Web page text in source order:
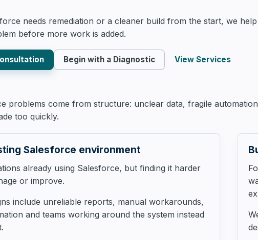
needs remediation or a cleaner build from the start, we help
before more work is added.
Begin with a Diagnostic View Services
problems come from structure: unclear data, fragile
too quickly.
Salesforce environment
already using Salesforce, but finding it harder
or improve.
include unreliable reports, manual workarounds,
and teams working around the system instead